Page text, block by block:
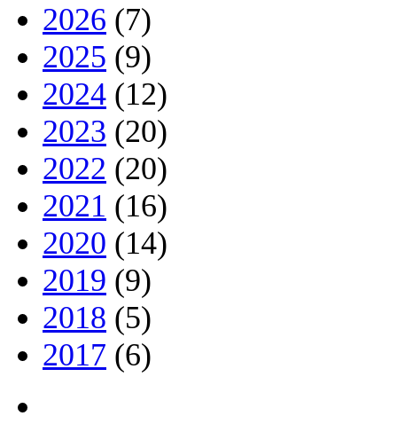
2026 (7)
2025 (9)
2024 (12)
2023 (20)
2022 (20)
2021 (16)
2020 (14)
2019 (9)
2018 (5)
2017 (6)